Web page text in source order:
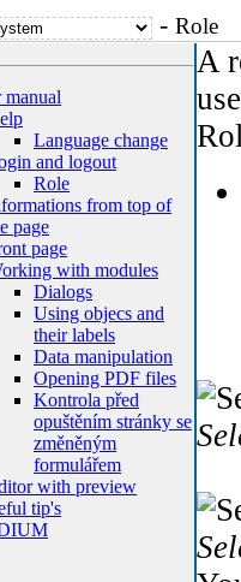
- Role
manual
Language change
and logout
Role
from top of
page
page
with modules
Dialogs
Using objecs and
their labels
Data manipulation
Opening PDF files
Kontrola před
opuštěním stránky se
změněným
formulářem
with preview
tip's
A